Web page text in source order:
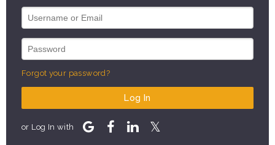
Forgot your password?
Log In
or Log In with